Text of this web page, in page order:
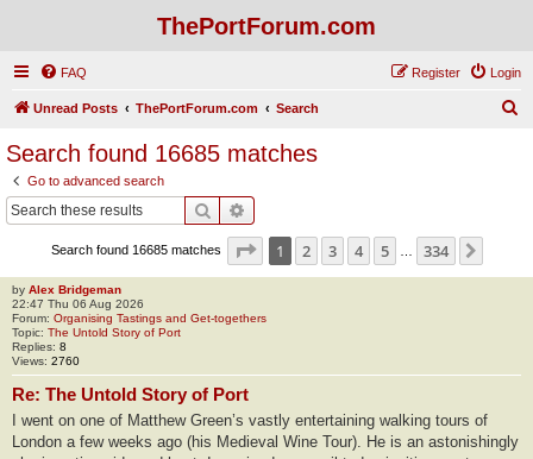
ThePortForum.com
FAQ Login
Register
Unread Posts ThePortForum.com Search
Search found 16685 matches
Go to advanced search
Search
Search found 16685 matches Page 1of 334
1 2 3 4 5 334
by Alex Bridgeman
22:47 Thu 06 Aug 2026
Forum: Organising Tastings and Get-togethers
Topic: The Untold Story of Port
Replies: 8
Views: 2760
Re: The Untold Story of Port
I went on one of Matthew Green’s vastly entertaining walking tours of
London a few weeks ago (his Medieval Wine Tour). He is an astonishingly